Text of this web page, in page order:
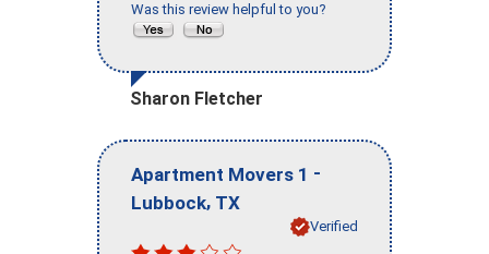
Was this review helpful to you?
Sharon Fletcher
Apartment Movers 1 -
Lubbock, TX
Verified